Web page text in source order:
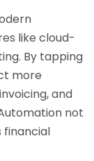
like cloud-
By tapping
more
and
not
financial